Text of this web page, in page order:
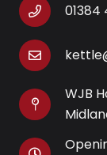
01384
WJB